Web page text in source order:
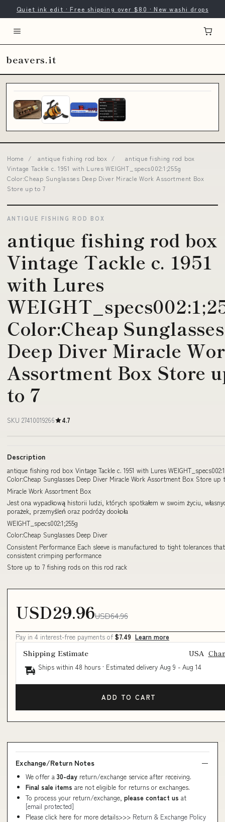
Quiet ink edit · Free shipping over $80 · New washi drops
beavers.it
Home / antique fishing rod box /
antique fishing rod box
Vintage Tackle c. 1951 with Lures WEIGHT_specs002:1;255g
Color:Cheap Sunglasses Deep Diver Miracle Work Assortment Box
Store up to 7
ANTIQUE FISHING ROD BOX
antique fishing rod box
Vintage Tackle c. 1951
with Lures
Color:Cheap Sunglasses
Deep Diver Miracle
Assortment Box Store
to 7
SKU 27410019266 4.7
Description
antique fishing rod box Vintage Tackle c. 1951 with Lures
Color:Cheap Sunglasses Deep Diver Miracle Work Assortment Box Store up
Miracle Work Assortment Box
Jest ona wypadkową historii ludzi, których spotkałem w swoim życiu,
porażek, przemyśleń oraz podróży dookoła
WEIGHT_specs002:1;255g
Color:Cheap Sunglasses Deep Diver
Consistent Performance Each sleeve is manufactured to tight tolerances
consistent crimping performance
Store up to 7 fishing rods on this rod rack
USD29.96USD64.96
Pay in 4 interest-free payments of $7.49 Learn more
Shipping Estimate USA
Ships within 48 hours · Estimated delivery Aug 9 - Aug 14
ADD TO CART
Exchange/Return Notes
We offer a 30-day return/exchange service after receiving.
Final sale items are not eligible for returns or exchanges.
To process your return/exchange, please contact us at
[email protected]
Please click here for more details>>> Return & Exchange Policy